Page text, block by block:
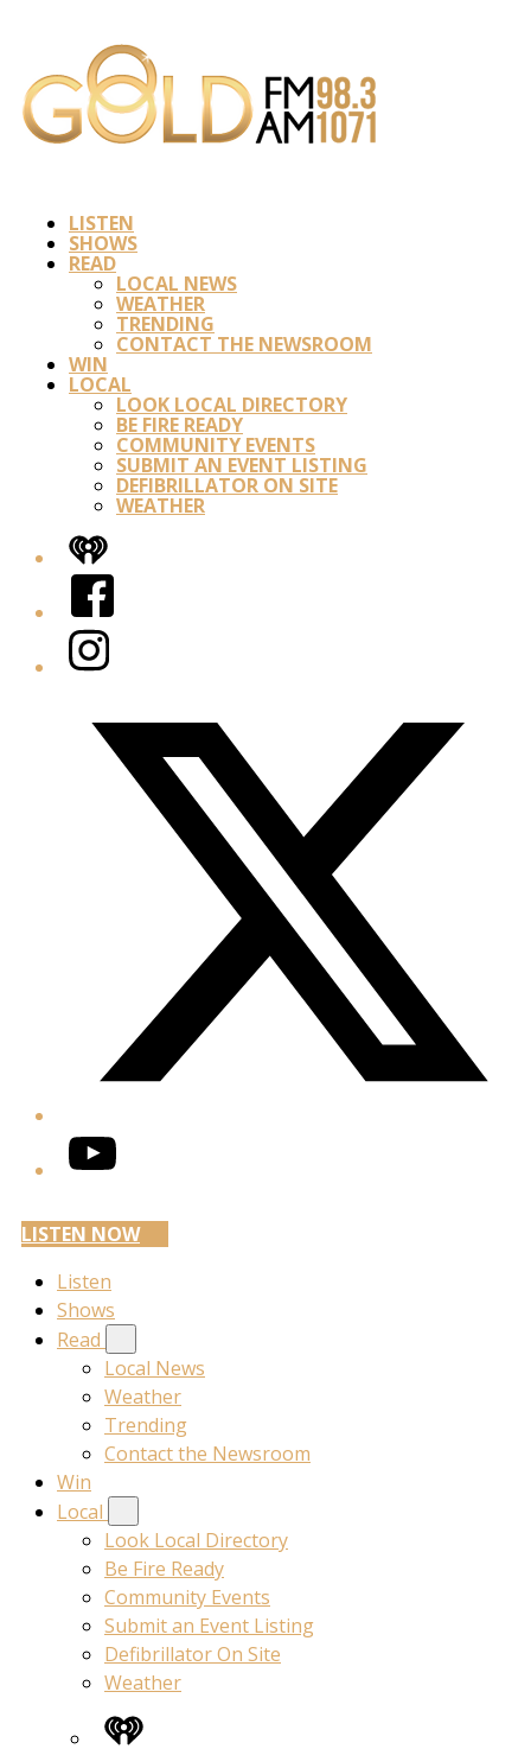
LISTEN
SHOWS
READ
LOCAL NEWS
WEATHER
TRENDING
CONTACT THE NEWSROOM
WIN
LOCAL
LOOK LOCAL DIRECTORY
BE FIRE READY
COMMUNITY EVENTS
SUBMIT AN EVENT LISTING
DEFIBRILLATOR ON SITE
WEATHER
iHeart
Facebook
Instagram
YouTube
LISTEN NOW
Listen
Shows
Read
Local News
Weather
Trending
Contact the Newsroom
Win
Local
Look Local Directory
Be Fire Ready
Community Events
Submit an Event Listing
Defibrillator On Site
Weather
iHeart